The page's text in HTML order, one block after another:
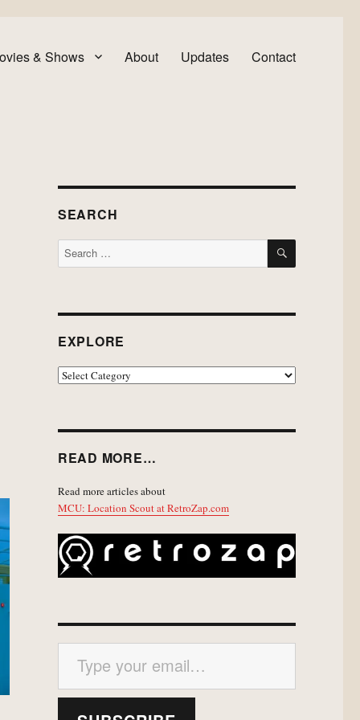
& Shows About Updates Contact
SEARCH
Search
for:
SEARCH
EXPLORE
EXPLORE
READ MORE…
Read more articles about
MCU: Location Scout at RetroZap.com
Type your email…